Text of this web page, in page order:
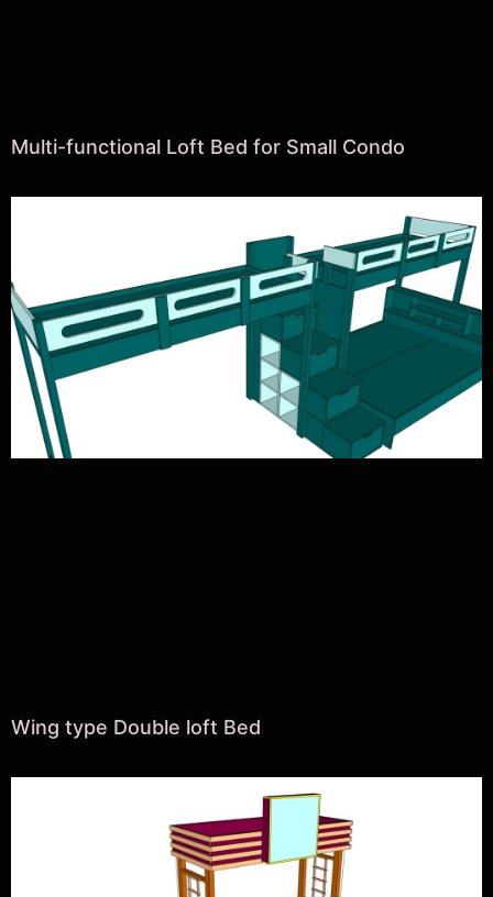
Multi-functional Loft Bed for Small Condo
Wing type Double loft Bed